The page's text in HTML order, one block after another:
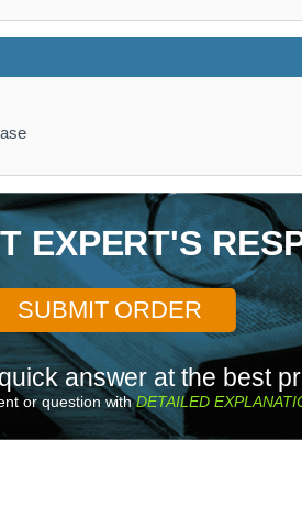
EXPERT'S
SUBMIT ORDER
answer at the best
or question withDETAILED